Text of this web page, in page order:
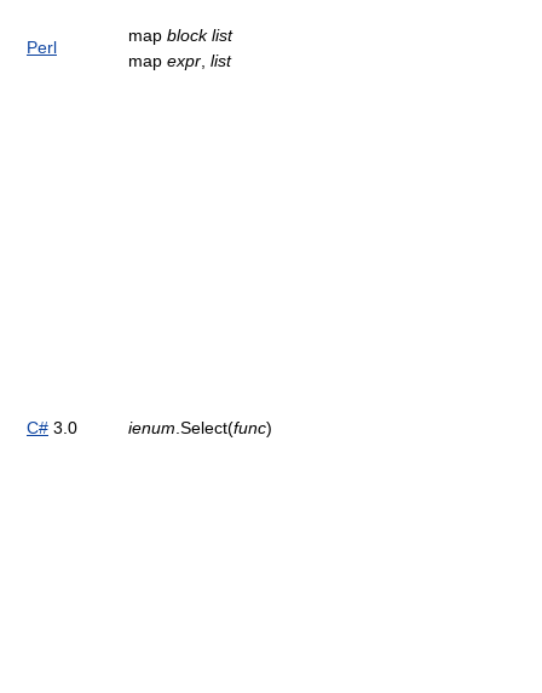
Perl
map block list
map expr list
C# 3.0 ienum .Select(func)